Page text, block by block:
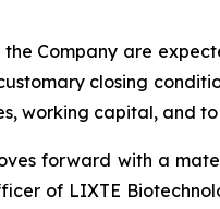
Company are
closing
working capital, and
forward with a
of LIXTE